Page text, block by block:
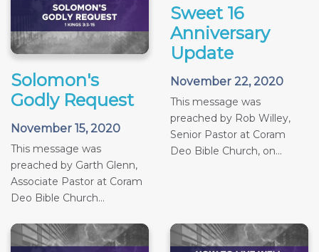
Solomon's
Godly Request
November 15, 2020
This message was
preached by Garth Glenn,
Associate Pastor at Coram
Deo Bible Church...
Sweet 16
Anniversary
Update
November 22, 2020
This message was
preached by Rob Willey,
Senior Pastor at Coram
Deo Bible Church, on...